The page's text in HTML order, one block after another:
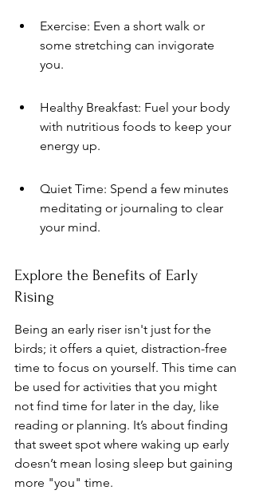
Exercise: Even a short walk or
some stretching can invigorate
you.
Healthy Breakfast: Fuel your body
with nutritious foods to keep your
energy up.
Quiet Time: Spend a few minutes
meditating or journaling to clear
your mind.
Explore the Benefits of Early
Rising
Being an early riser isn't just for the
birds; it offers a quiet, distraction-free
time to focus on yourself. This time can
be used for activities that you might
not find time for later in the day, like
reading or planning. It’s about finding
that sweet spot where waking up early
doesn’t mean losing sleep but gaining
more "you" time.